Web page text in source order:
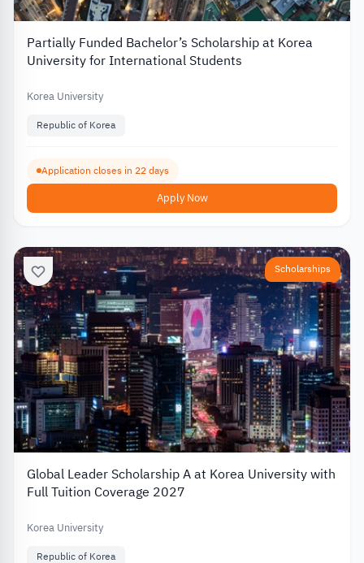
Partially Funded Bachelor’s Scholarship at Korea
University for International Students
Korea University
Republic of Korea
Application closes in 22 days
Apply Now
Scholarships
Global Leader Scholarship A at Korea University with
Full Tuition Coverage 2027
Korea University
Republic of Korea